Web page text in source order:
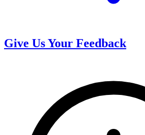
Give Us Your Feedback